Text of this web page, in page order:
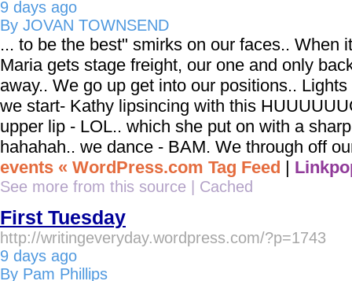
9 days ago
By JOVAN TOWNSEND
... to be the best" smirks on our faces.. When
Maria gets stage freight, our one and only
away.. We go up get into our positions..
we start- Kathy lipsincing with this
upper lip - LOL.. which she put on with a
hahahah.. we dance - BAM. We through off
events « WordPress.com Tag Feed
See more from this source Cached
First Tuesday
http://writingeveryday.wordpress.com/?p=1743
9 days ago
By Pam Phillips